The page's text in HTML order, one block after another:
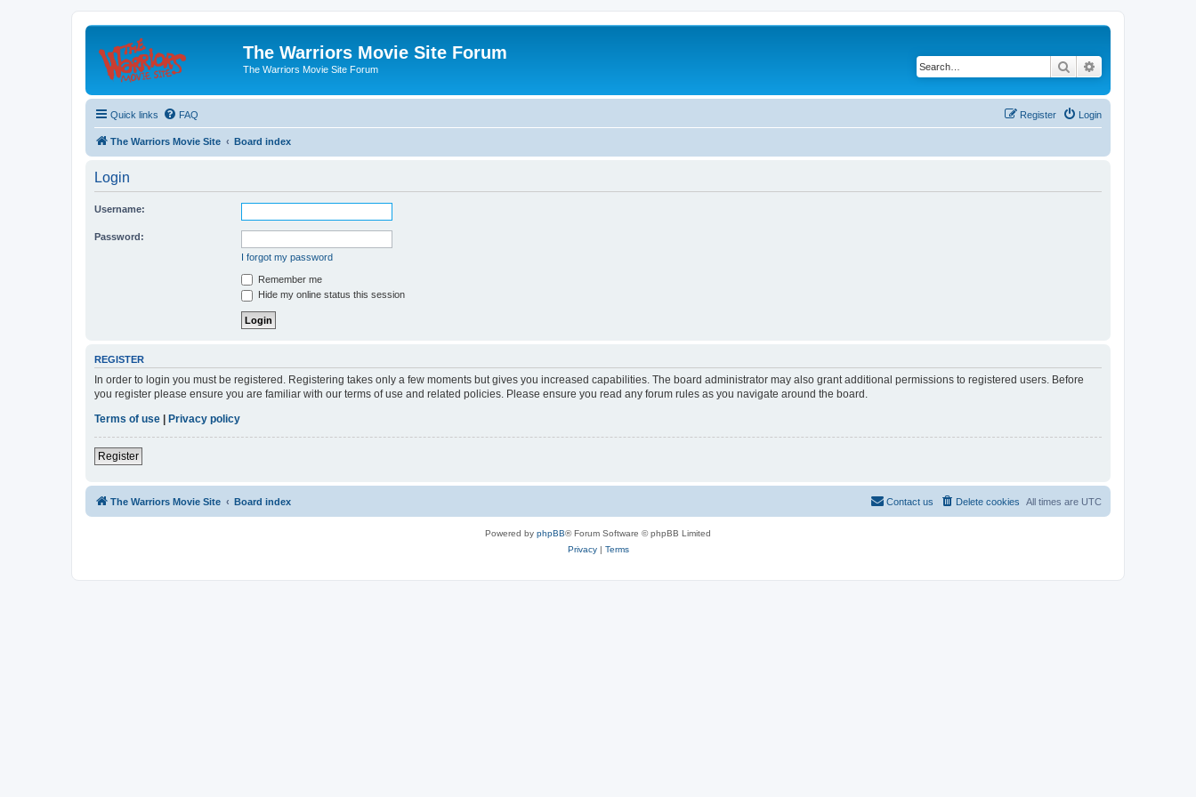
The Warriors Movie Site Forum
The Warriors Movie Site Forum Search
Quick links FAQ Login
Register
The Warriors Movie Site Board index
Login
Username:
Password:
I forgot my password
Remember me
Hide my online status this session
REGISTER
In order to login you must be registered. Registering takes only a few moments but gives you increased capabilities. The board administrator may also grant additional permissions to registered users. Before
you register please ensure you are familiar with our terms of use and related policies. Please ensure you read any forum rules as you navigate around the board.
Terms of use
Privacy policy
Register
The Warriors Movie Site Board index All times are UTC
Delete cookies
Contact us
Powered by phpBB® Forum Software © phpBB Limited
Privacy| Terms